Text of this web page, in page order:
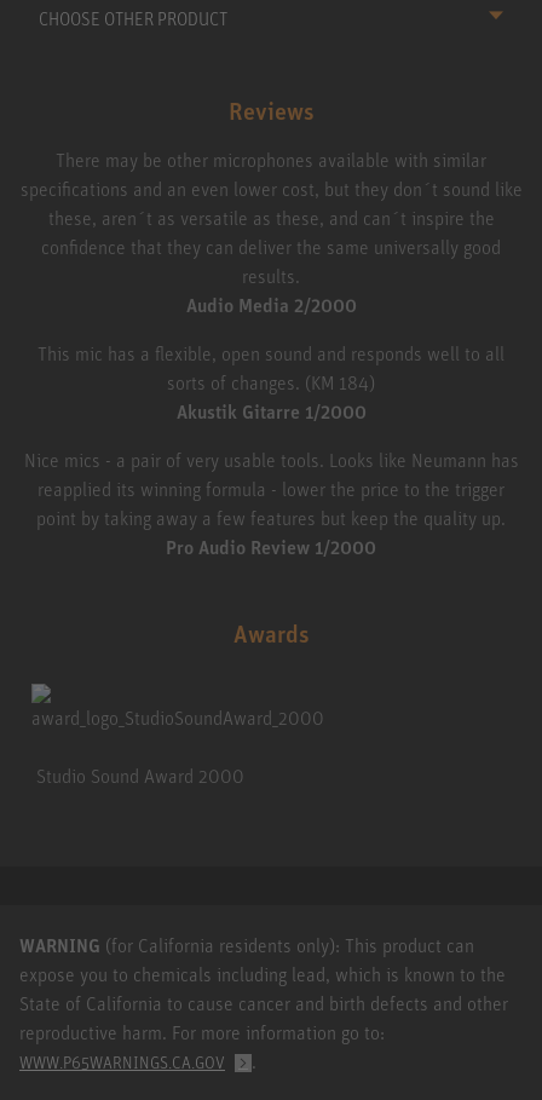
CHOOSE OTHER PRODUCT
Reviews
There may be other microphones available with similar
specifications and an even lower cost, but they don´t sound like
these, aren´t as versatile as these, and can´t inspire the
confidence that they can deliver the same universally good
results.
Audio Media 2/2000
This mic has a flexible, open sound and responds well to all
sorts of changes. (KM 184)
Akustik Gitarre 1/2000
Nice mics - a pair of very usable tools. Looks like Neumann has
reapplied its winning formula - lower the price to the trigger
point by taking away a few features but keep the quality up.
Pro Audio Review 1/2000
Awards
Studio Sound Award 2000
WARNING (for California residents only): This product can
expose you to chemicals including lead, which is known to the
State of California to cause cancer and birth defects and other
reproductive harm. For more information go to:
WWW.P65WARNINGS.CA.GOV .